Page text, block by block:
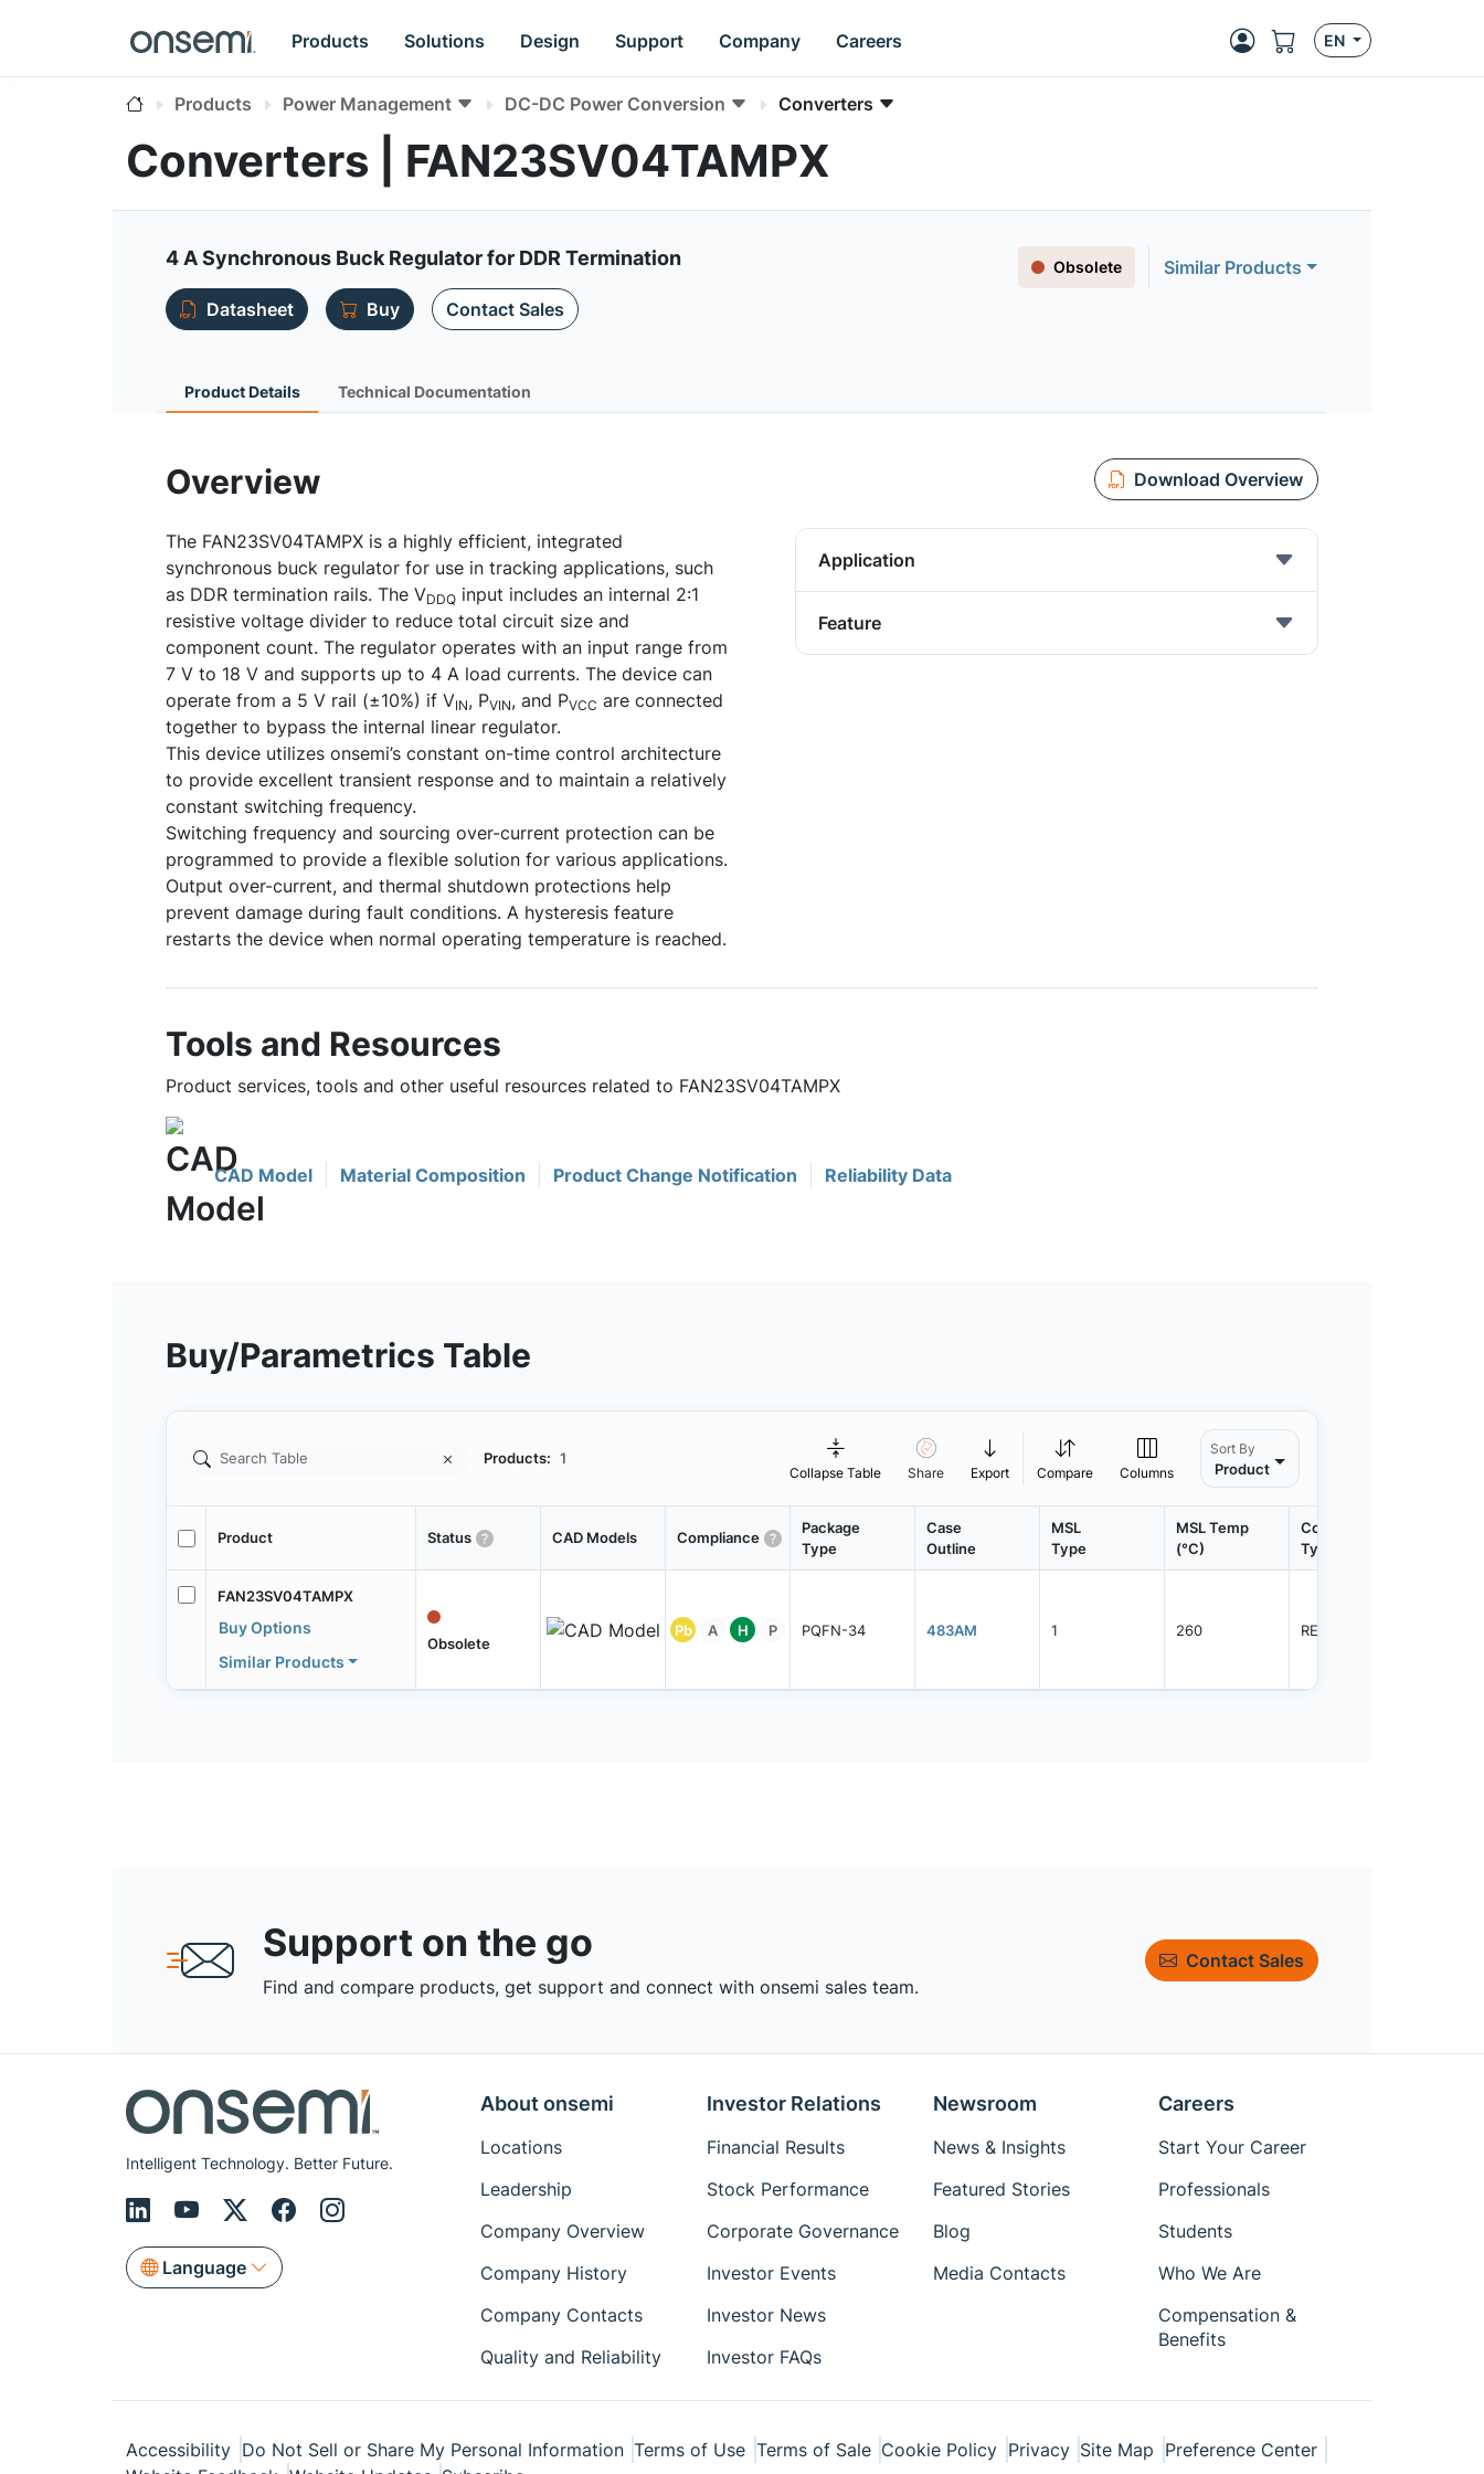
Products Solutions Design Support Company Careers EN
Products Power Management DC-DC Power Conversion Converters
Converters | FAN23SV04TAMPX
4 A Synchronous Buck Regulator for DDR Termination Obsolete
Similar Products
Datasheet
Buy Contact Sales
Product Details Technical Documentation
Overview Download Overview
The FAN23SV04TAMPX is a highly efficient, integrated
synchronous buck regulator for use in tracking applications, such
as DDR termination rails. The VDDQ input includes an internal 2:1
resistive voltage divider to reduce total circuit size and
component count. The regulator operates with an input range from
7 V to 18 V and supports up to 4 A load currents. The device can
operate from a 5 V rail (±10%) if VIN, PVIN, and PVCC are connected
together to bypass the internal linear regulator.
This device utilizes onsemi’s constant on-time control architecture
to provide excellent transient response and to maintain a relatively
constant switching frequency.
Switching frequency and sourcing over-current protection can be
programmed to provide a flexible solution for various applications.
Output over-current, and thermal shutdown protections help
prevent damage during fault conditions. A hysteresis feature
restarts the device when normal operating temperature is reached.
Application
Feature
Tools and Resources
Product services, tools and other useful resources related to FAN23SV04TAMPX
CAD Model Material Composition Product Change Notification Reliability Data
Buy/Parametrics Table
Products: 1
Collapse Table Share Export Compare Columns
Sort By
Product
Product Status CAD Models Compliance
Package
Type
Case
Outline
MSL
Type
MSL Temp
(°C)
Container
Type
FAN23SV04TAMPX
Buy Options
Similar Products
Obsolete
Pb A H P PQFN-34 483AM 1 260 REEL
Support on the go
Find and compare products, get support and connect with onsemi sales team.
Contact Sales
Intelligent Technology. Better Future.
Language
About onsemi
Locations
Leadership
Company Overview
Company History
Company Contacts
Quality and Reliability
Investor Relations
Financial Results
Stock Performance
Corporate Governance
Investor Events
Investor News
Investor FAQs
Newsroom
News & Insights
Featured Stories
Blog
Media Contacts
Careers
Start Your Career
Professionals
Students
Who We Are
Compensation &
Benefits
Accessibility Do Not Sell or Share My Personal Information Terms of Use Terms of Sale Cookie Policy Privacy Site Map Preference Center